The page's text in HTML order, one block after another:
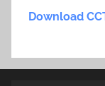
Download